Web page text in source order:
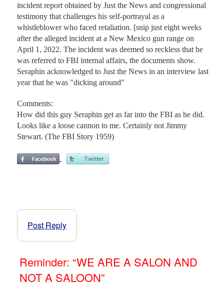
incident report obtained by Just the News and congressional
testimony that challenges his self-portrayal as a
whistleblower who faced retaliation. [snip just eight weeks
after the alleged incident at a New Mexico gun range on
April 1, 2022. The incident was deemed so reckless that he
was referred to FBI internal affairs, the documents show.
Seraphin acknowledged to Just the News in an interview last
year that he was "dicking around"
Comments:
How did this guy Seraphin get as far into the FBI as he did.
Looks like a loose cannon to me. Certainly not Jimmy
Stewart. (The FBI Story 1959)
Post Reply
Reminder: “WE ARE A SALON AND
NOT A SALOON”